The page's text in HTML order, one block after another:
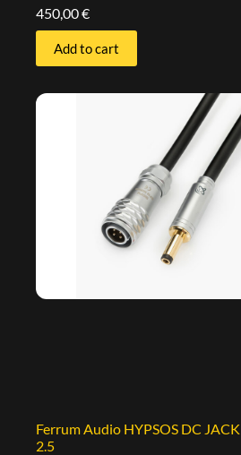
450,00€
Add to cart
Ferrum Audio HYPSOS DC
2.5